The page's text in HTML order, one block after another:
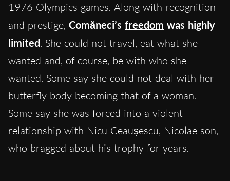
1976 Olympics games. Along with recognition
and prestige, Comăneci’s freedom was highly
limited. She could not travel, eat what she
wanted and, of course, be with who she
wanted. Some say she could not deal with her
butterfly body becoming that of a woman.
Some say she was forced into a violent
relationship with Nicu Ceaușescu, Nicolae son,
who bragged about his trophy for years.